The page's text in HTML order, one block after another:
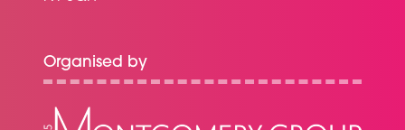
Organised by